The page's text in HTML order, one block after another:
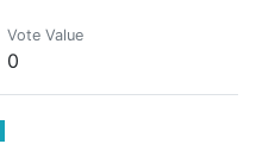
Vote Value
0